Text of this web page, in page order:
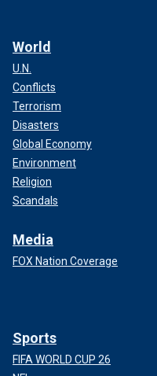
World
U.N.
Conflicts
Terrorism
Disasters
Global Economy
Environment
Religion
Scandals
Media
FOX Nation Coverage
Sports
FIFA WORLD CUP 26